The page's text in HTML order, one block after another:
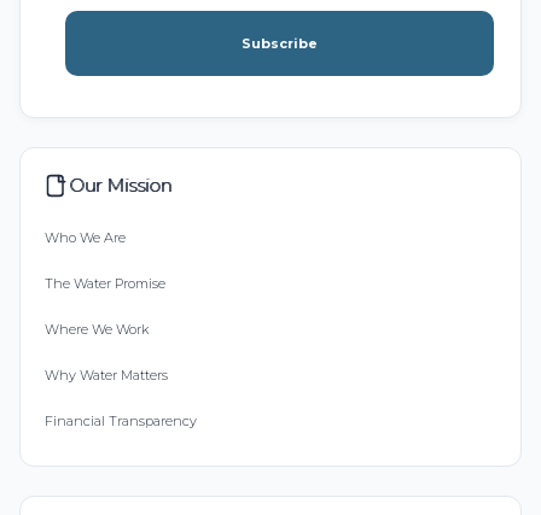
Subscribe
Our Mission
Who We Are
The Water Promise
Where We Work
Why Water Matters
Financial Transparency